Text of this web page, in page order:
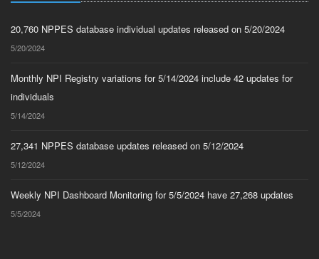
20,760 NPPES database individual updates released on 5/20/2024
5/20/2024
Monthly NPI Registry variations for 5/14/2024 include 42 updates for
individuals
5/14/2024
27,341 NPPES database updates released on 5/12/2024
5/12/2024
Weekly NPI Dashboard Monitoring for 5/5/2024 have 27,268 updates
5/5/2024